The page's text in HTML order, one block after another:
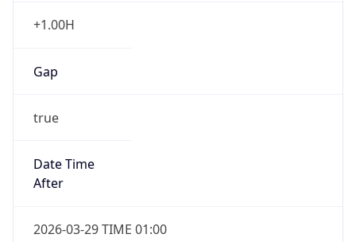
+1.00H
Gap
true
Date Time
After
2026-03-29 TIME 01:00